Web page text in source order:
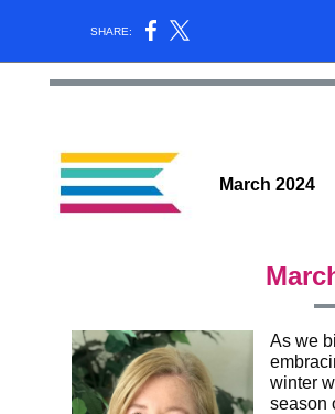
SHARE:
March 2024
As we
winter
season